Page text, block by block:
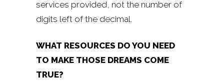
services provided, not the number of
digits left of the decimal.
WHAT RESOURCES DO YOU NEED
TO MAKE THOSE DREAMS COME
TRUE?